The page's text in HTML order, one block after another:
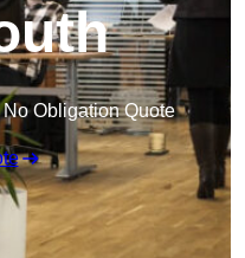
Obligation Quote